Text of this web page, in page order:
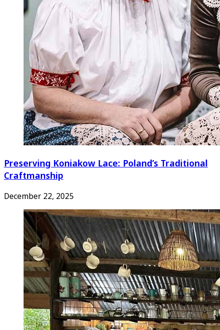
Preserving Koniakow Lace: Poland’s Traditional
Craftmanship
December 22, 2025